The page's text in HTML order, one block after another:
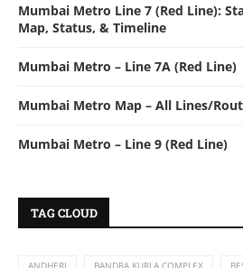
Mumbai Metro Line 7 (Red Line):
Map, Status, & Timeline
Mumbai Metro – Line 7A (Red Line)
Mumbai Metro Map – All Lines/
Mumbai Metro – Line 9 (Red Line)
TAG CLOUD
ANDHERI BANDRA KURLA COMPLEX